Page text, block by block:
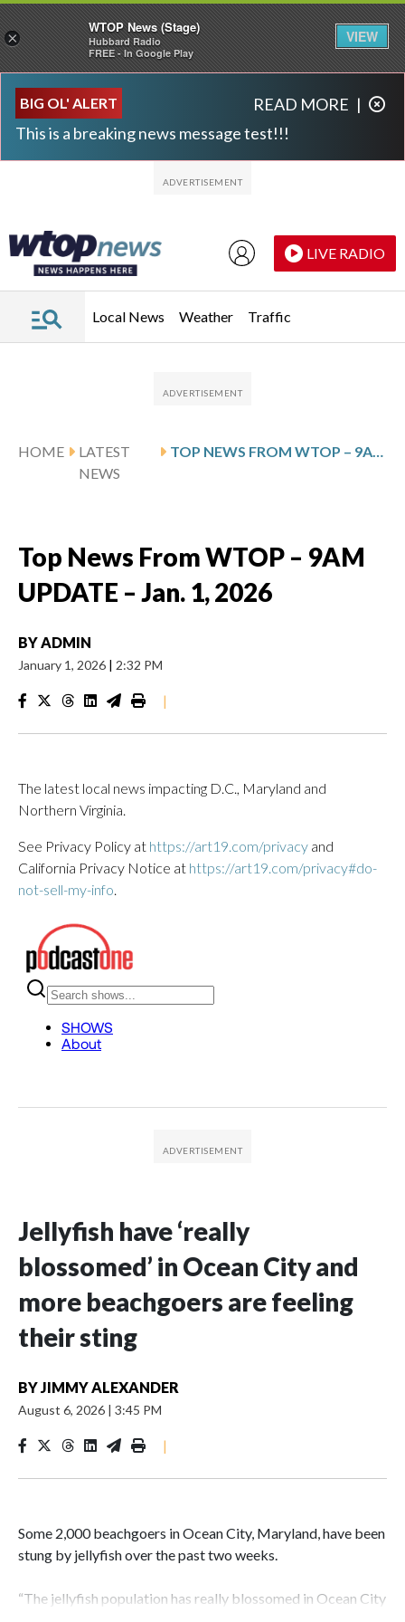
BIG OL' ALERT
This is a breaking news message test!!!
READ MORE |
LIVE RADIO
Local News Weather Traffic
HOME
LATEST
NEWS
TOP NEWS FROM WTOP – 9AM UPDATE – JAN. 1, 2026
Top News From WTOP – 9AM
UPDATE – Jan. 1, 2026
BY ADMIN
January 1, 2026 | 2:32 PM
|
The latest local news impacting D.C., Maryland and
Northern Virginia.
See Privacy Policy at https://art19.com/privacy and
California Privacy Notice at https://art19.com/privacy#do-
not-sell-my-info
Jellyfish have ‘really
blossomed’ in Ocean City and
more beachgoers are feeling
their sting
BY JIMMY ALEXANDER
August 6, 2026 | 3:45 PM
|
Some 2,000 beachgoers in Ocean City, Maryland, have been
stung by jellyfish over the past two weeks.
“The jellyfish population has really blossomed in Ocean City
×
WTOP News (Stage)
Hubbard Radio
FREE - In Google Play
VIEW